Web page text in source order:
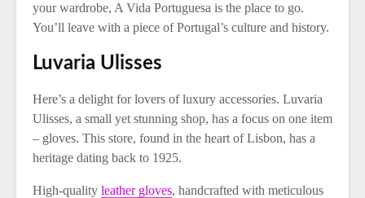
your wardrobe, A Vida Portuguesa is the place to go.
You’ll leave with a piece of Portugal’s culture and history.
Luvaria Ulisses
Here’s a delight for lovers of luxury accessories. Luvaria
Ulisses, a small yet stunning shop, has a focus on one item
– gloves. This store, found in the heart of Lisbon, has a
heritage dating back to 1925.
High-quality leather gloves, handcrafted with meticulous